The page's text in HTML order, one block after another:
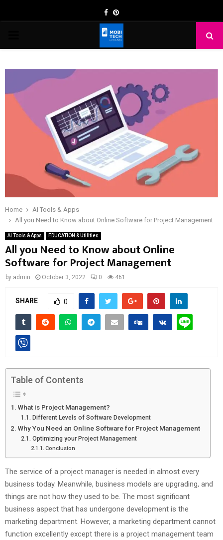
Facebook
Pinterest
Home
AI Tools & Apps
All you Need to Know about Online Software for Project Management
AI Tools & Apps EDUCATION & Utilities
All you Need to Know about Online
Software for Project Management
by admin October 3, 2022 0 461
SHARE 0
Table of Contents
What is Project Management?
Different Levels of Software Development
Why You Need an Online Software for Project Management
Optimizing your Project Management
Conclusion
The service of a project manager is needed in almost every
business today. Meanwhile, business models are upgrading, and
things are not how they used to be. The most significant
business aspect that has undergone development is the
marketing department. However, a marketing department cannot
function excellently except there is a project management team